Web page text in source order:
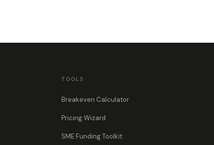
TOOLS
Breakeven Calculator
Pricing Wizard
SME Funding Toolkit